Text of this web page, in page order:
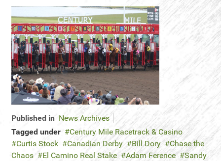
Published in News Archives
Tagged under
Century Mile Racetrack & Casino
Curtis Stock
Canadian Derby Bill Dory
Chase the
Chaos
El Camino Real Stake Adam Ference
Sandy